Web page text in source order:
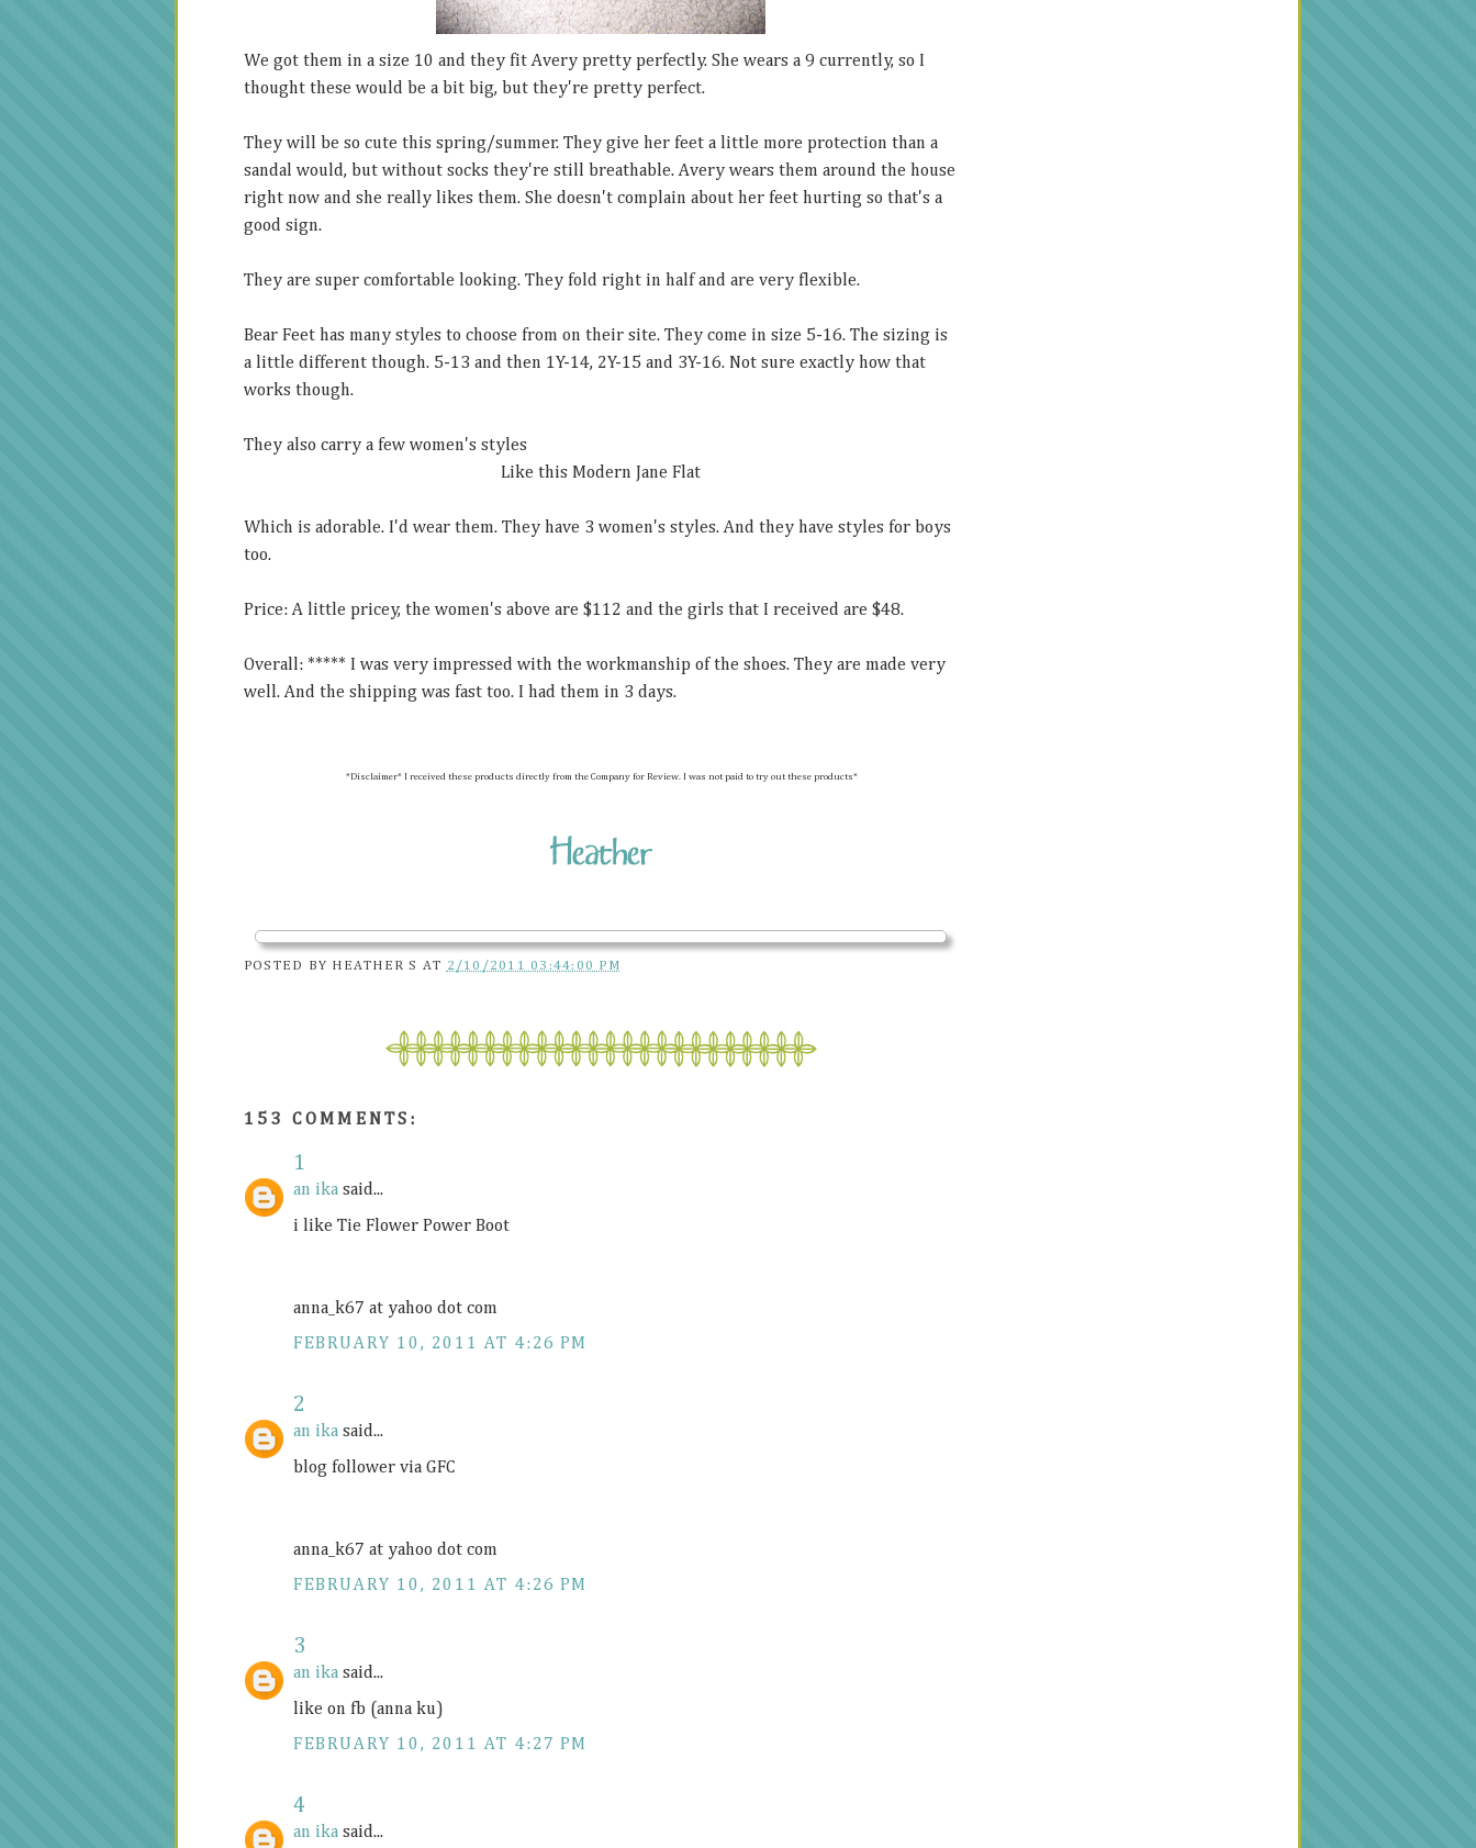
We got them in a size 10 and they fit Avery pretty perfectly. She wears a 9 currently, so I
thought these would be a bit big, but they're pretty perfect.
They will be so cute this spring/summer. They give her feet a little more protection than a
sandal would, but without socks they're still breathable. Avery wears them around the house
right now and she really likes them. She doesn't complain about her feet hurting so that's a
good sign.
They are super comfortable looking. They fold right in half and are very flexible.
Bear Feet has many styles to choose from on their site. They come in size 5-16. The sizing is
a little different though. 5-13 and then 1Y-14, 2Y-15 and 3Y-16. Not sure exactly how that
works though.
They also carry a few women's styles
Like this Modern Jane Flat
Which is adorable. I'd wear them. They have 3 women's styles. And they have styles for boys
too.
Price: A little pricey, the women's above are $112 and the girls that I received are $48.
Overall: ***** I was very impressed with the workmanship of the shoes. They are made very
well. And the shipping was fast too. I had them in 3 days.
*Disclaimer* I received these products directly from the Company for Review. I was not paid
POSTED BY HEATHER S AT 2/10/2011 03:44:00 PM
153 COMMENTS:
1
an ika said...
i like Tie Flower Power Boot
anna_k67 at yahoo dot com
FEBRUARY 10, 2011 AT 4:26 PM
2
an ika said...
blog follower via GFC
anna_k67 at yahoo dot com
FEBRUARY 10, 2011 AT 4:26 PM
3
an ika said...
like on fb (anna ku)
FEBRUARY 10, 2011 AT 4:27 PM
4
an ika said...